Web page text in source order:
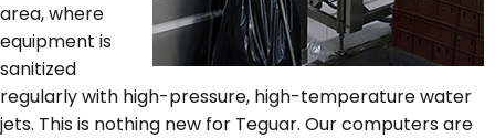
area, where
equipment is
sanitized
regularly with high-pressure, high-temperature water
jets. This is nothing new for Teguar. Our computers are